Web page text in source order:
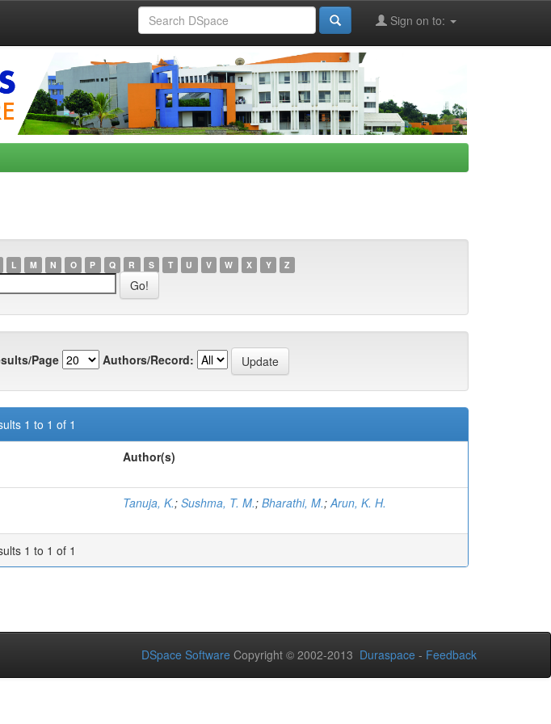
Sign on to:
L M N O P Q R S T U V W X Y Z
Page Authors/Record:
1 to 1 of 1
Author(s)
Tanuja, K.; Sushma, T. M.; Bharathi, M.; Arun, K. H.
1 to 1 of 1
DSpace Software Copyright © 2002-2013 Duraspace - Feedback